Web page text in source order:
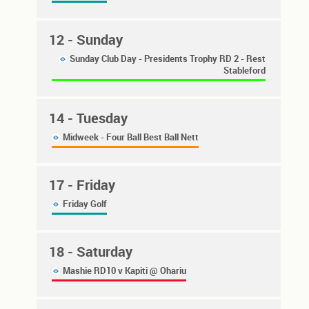
12 - Sunday
Sunday Club Day - Presidents Trophy RD 2 - Rest
Stableford
14 - Tuesday
Midweek - Four Ball Best Ball Nett
17 - Friday
Friday Golf
18 - Saturday
Mashie RD10 v Kapiti @ Ohariu